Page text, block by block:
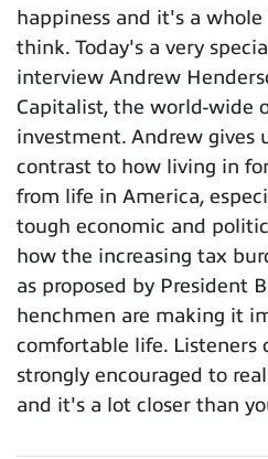
happiness and it's a
think. Today's a very
interview Andrew
Capitalist, the world-wide
investment. Andrew gives
contrast to how living in
from life in America,
tough economic and
how the increasing tax
as proposed by President
henchmen are making it
comfortable life. Listeners
strongly encouraged to
and it's a lot closer than